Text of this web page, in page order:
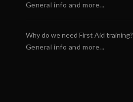
General info and more...
Why do we need First Aid training?
General info and more...